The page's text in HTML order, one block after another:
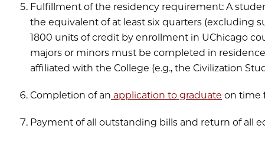
Fulfillment of the residency requirement: A
the equivalent of at least six quarters (excluding
1800 units of credit by enrollment in UChicago
majors or minors must be completed in
affiliated with the College (e.g., the Civilization
Completion of an application to graduate on time
Payment of all outstanding bills and return of all